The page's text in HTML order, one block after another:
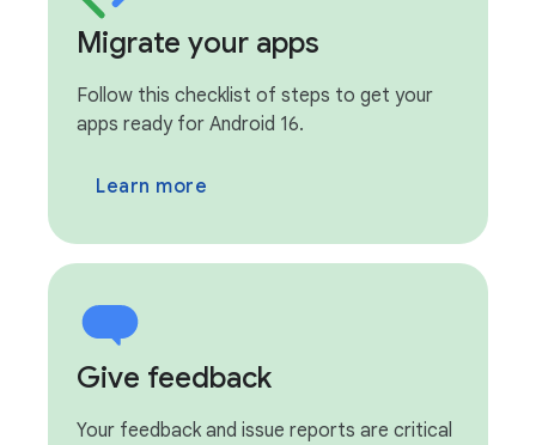
Migrate your apps
Follow this checklist of steps to get your
apps ready for Android 16.
Learn more
Give feedback
Your feedback and issue reports are critical